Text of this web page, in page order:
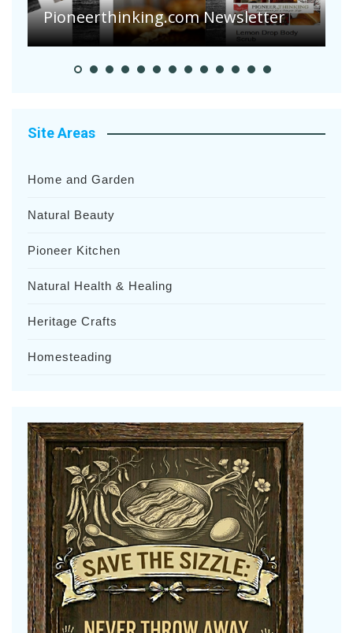
Pioneer Summer Days
Site Areas
Home and Garden
Natural Beauty
Pioneer Kitchen
Natural Health & Healing
Heritage Crafts
Homesteading